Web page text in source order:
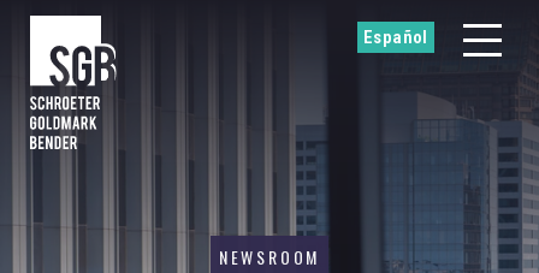
Español
NEWSROOM